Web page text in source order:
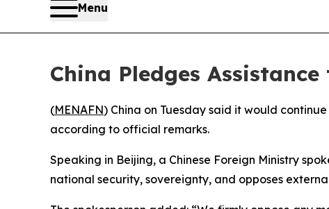
Menu
China Pledges
(MENAFN) China on Tuesday said it would
according to official remarks.
Speaking in Beijing, a Chinese Foreign Ministry
national security, sovereignty, and opposes